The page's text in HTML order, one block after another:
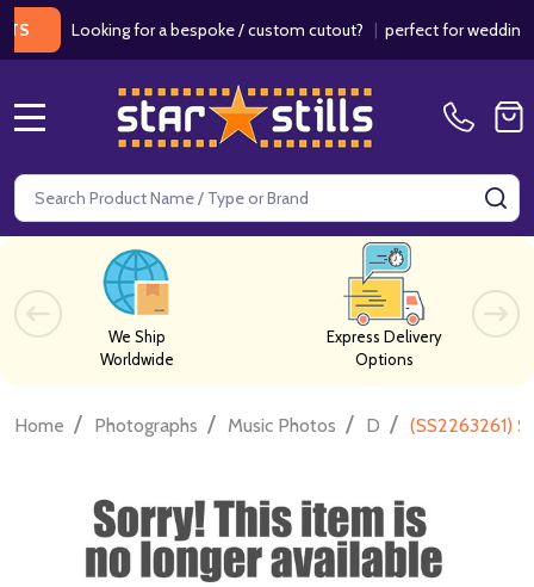
Looking for a bespoke / custom cutout?|perfect for weddings /
Search
We Ship
Worldwide
Express Delivery
Options
Home / Photographs / Music Photos / D / (SS2263261)